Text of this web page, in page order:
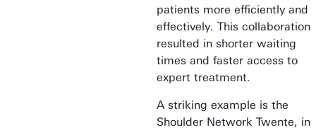
patients more efficiently and
effectively. This collaboration
resulted in shorter waiting
times and faster access to
expert treatment.
A striking example is the
Shoulder Network Twente, in